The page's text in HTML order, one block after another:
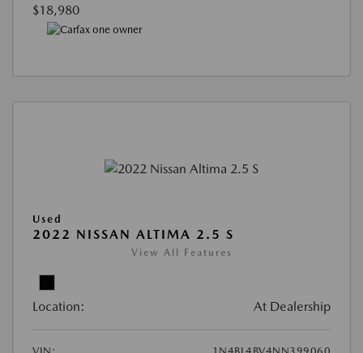
$18,980
Used
2022 NISSAN ALTIMA 2.5 S
View All Features
Location: At Dealership